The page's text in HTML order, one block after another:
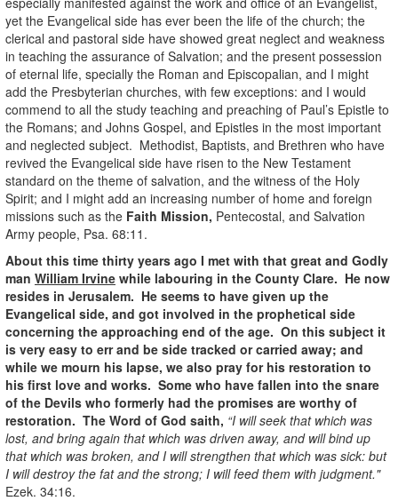
yet the Evangelical side has ever been the life of the church; the
clerical and pastoral side have showed great neglect and weakness
in teaching the assurance of Salvation; and the present possession
of eternal life, specially the Roman and Episcopalian, and I might
add the Presbyterian churches, with few exceptions: and I would
commend to all the study teaching and preaching of Paul’s Epistle to
the Romans; and Johns Gospel, and Epistles in the most important
and neglected subject. Methodist, Baptists, and Brethren who have
revived the Evangelical side have risen to the New Testament
standard on the theme of salvation, and the witness of the Holy
Spirit; and I might add an increasing number of home and foreign
missions such as the Faith Mission, Pentecostal, and Salvation
Army people, Psa. 68:11.
About this time thirty years ago I met with that great and Godly
man William Irvine while labouring in the County Clare. He now
resides in Jerusalem. He seems to have given up the
Evangelical side, and got involved in the prophetical side
concerning the approaching end of the age. On this subject it
is very easy to err and be side tracked or carried away; and
while we mourn his lapse, we also pray for his restoration to
his first love and works. Some who have fallen into the snare
of the Devils who formerly had the promises are worthy of
restoration. The Word of God saith, “I will seek that which was
lost, and bring again that which was driven away, and will bind up
that which was broken, and I will strengthen that which was sick: but
I will destroy the fat and the strong; I will feed them with judgment."
Ezek. 34:16.